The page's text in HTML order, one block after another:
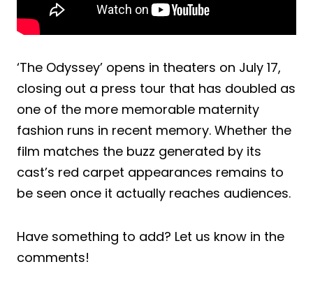
‘The Odyssey’ opens in theaters on July 17,
closing out a press tour that has doubled as
one of the more memorable maternity
fashion runs in recent memory. Whether the
film matches the buzz generated by its
cast’s red carpet appearances remains to
be seen once it actually reaches audiences.
Have something to add? Let us know in the
comments!